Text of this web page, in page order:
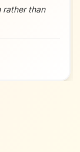
rather than